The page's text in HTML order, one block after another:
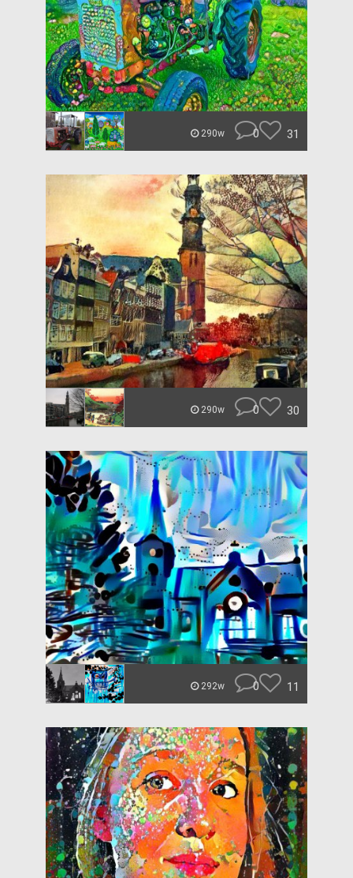
290w 0 31
290w 0 30
292w 0 11